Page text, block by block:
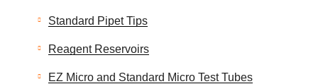
Standard Pipet Tips
Reagent Reservoirs
EZ Micro and Standard Micro Test Tubes